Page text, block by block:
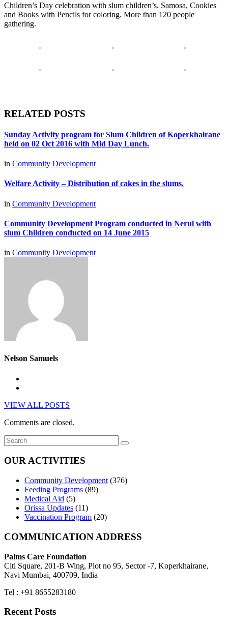
Children’s Day celebration with slum children’s. Samosa, Cookies
and Books with Pencils for coloring. More than 120 people
gathering.
RELATED POSTS
Sunday Activity program for Slum Children of Koperkhairane
held on 02 Oct 2016 with Mid Day Lunch.
in Community Development
Welfare Activity – Distribution of cakes in the slums.
in Community Development
Community Development Program conducted in Nerul with
slum Children conducted on 14 June 2015
in Community Development
Nelson Samuels
VIEW ALL POSTS
Comments are closed.
OUR ACTIVITIES
Community Development (376)
Feeding Programs (89)
Medical Aid (5)
Orissa Updates (11)
Vaccination Program (20)
COMMUNICATION ADDRESS
Palms Care Foundation
Citi Square, 201-B Wing, Plot no 95, Sector -7, Koperkhairane,
Navi Mumbai, 400709, India
Tel : +91 8655283180
Recent Posts